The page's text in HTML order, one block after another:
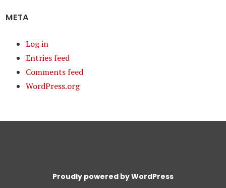
META
Log in
Entries feed
Comments feed
WordPress.org
Proudly powered by WordPress